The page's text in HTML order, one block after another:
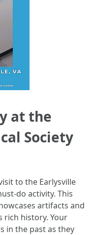
at the
Society
to the Earlysville
do activity. This
artifacts and
history. Your
in the past as they